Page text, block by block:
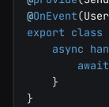
@OnEvent(
export class
async
await
}
}